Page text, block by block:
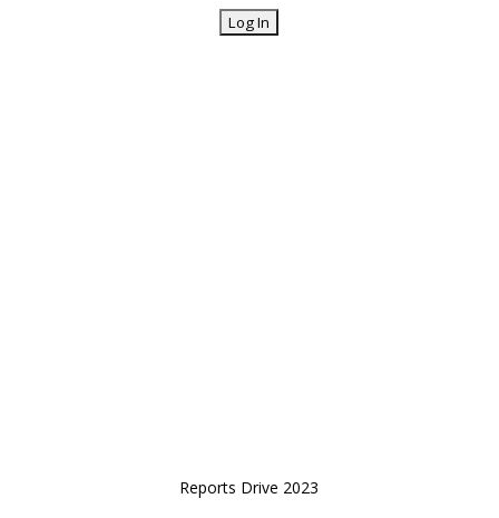
Reports Drive 2023